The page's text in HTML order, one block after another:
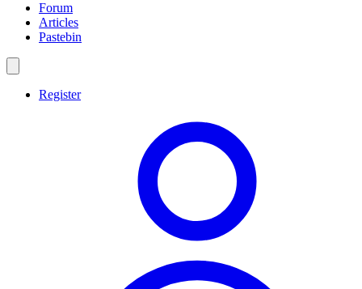
Forum
Articles
Pastebin
Register